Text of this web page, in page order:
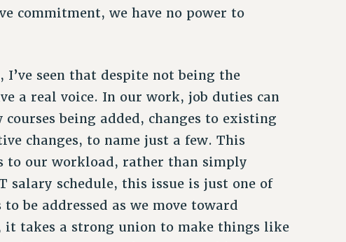
commitment, we have no power to
seen that despite not being the
a real voice. In our work, job duties can
being added, changes to existing
changes, to name just a few. This
our workload, rather than simply
salary schedule, this issue is just one of
be addressed as we move toward
it takes a strong union to make things like